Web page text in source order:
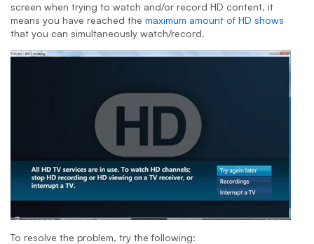
screen when trying to watch and/or record HD content, it
means you have reached the maximum amount of HD shows
that you can simultaneously watch/record.
To resolve the problem, try the following: